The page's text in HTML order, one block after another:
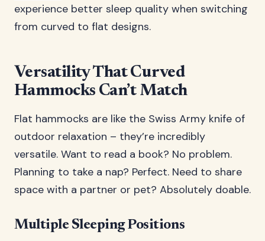
experience better sleep quality when switching
from curved to flat designs.
Versatility That Curved
Hammocks Can’t Match
Flat hammocks are like the Swiss Army knife of
outdoor relaxation – they’re incredibly
versatile. Want to read a book? No problem.
Planning to take a nap? Perfect. Need to share
space with a partner or pet? Absolutely doable.
Multiple Sleeping Positions